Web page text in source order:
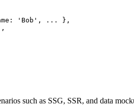
'Bob' , ...
},
,
such as SSG, SSR, and data